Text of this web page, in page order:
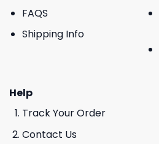
FAQS
Shipping Info
Help
Track Your Order
Contact Us